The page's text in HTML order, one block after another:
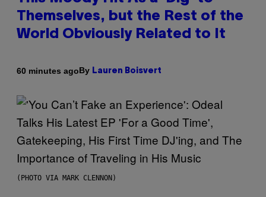
Themselves, but the Rest of the
World Obviously Related to It
60 minutes agoBy Lauren Boisvert
(PHOTO VIA MARK CLENNON)